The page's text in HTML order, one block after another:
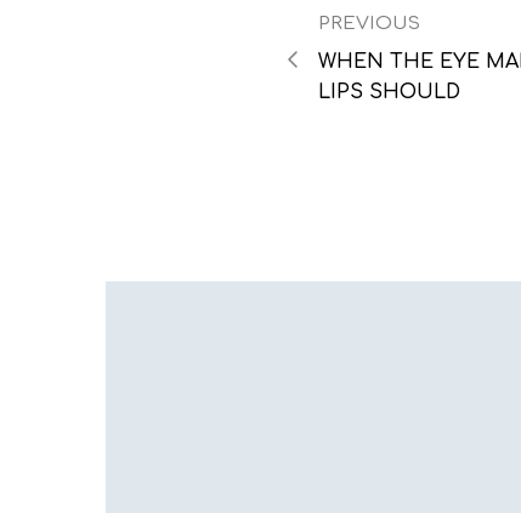
PREVIOUS
WHEN THE EYE
LIPS SHOULD